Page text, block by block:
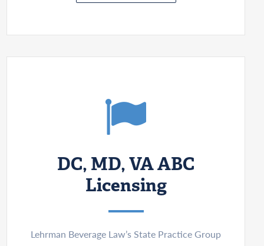
DC, MD, VA ABC
Licensing
Lehrman Beverage Law’s State Practice Group